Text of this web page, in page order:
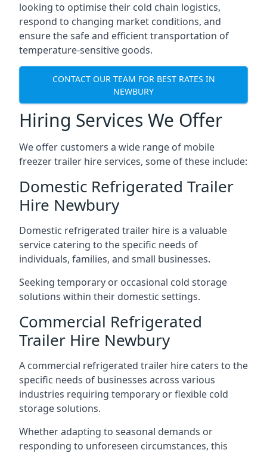
looking to optimise their cold chain logistics,
respond to changing market conditions, and
ensure the safe and efficient transportation of
temperature-sensitive goods.
CONTACT OUR TEAM FOR BEST RATES IN
NEWBURY
Hiring Services We Offer
We offer customers a wide range of mobile
freezer trailer hire services, some of these include:
Domestic Refrigerated Trailer
Hire Newbury
Domestic refrigerated trailer hire is a valuable
service catering to the specific needs of
individuals, families, and small businesses.
Seeking temporary or occasional cold storage
solutions within their domestic settings.
Commercial Refrigerated
Trailer Hire Newbury
A commercial refrigerated trailer hire caters to the
specific needs of businesses across various
industries requiring temporary or flexible cold
storage solutions.
Whether adapting to seasonal demands or
responding to unforeseen circumstances, this